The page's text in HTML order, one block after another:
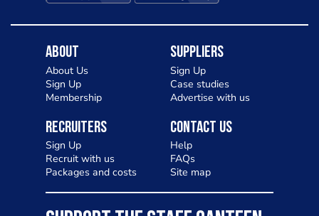
About
About Us
Sign Up
Membership
Suppliers
Sign Up
Case studies
Advertise with us
Recruiters
Sign Up
Recruit with us
Packages and costs
Contact Us
Help
FAQs
Site map